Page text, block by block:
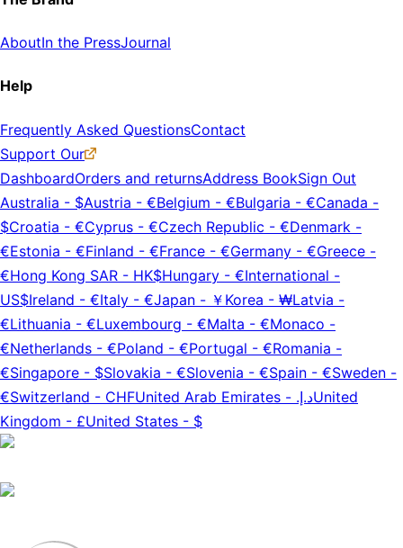
AboutIn the PressJournal
Help
Frequently Asked QuestionsContact
Support Our
DashboardOrders and returnsAddress BookSign Out
Australia - $Austria - €Belgium - €Bulgaria - €Canada -
$Croatia - €Cyprus - €Czech Republic - €Denmark -
€Estonia - €Finland - €France - €Germany - €Greece -
€Hong Kong SAR - HK$Hungary - €International -
US$Ireland - €Italy - €Japan - ￥ Korea - ₩Latvia -
€Lithuania - €Luxembourg - €Malta - €Monaco -
€Netherlands - €Poland - €Portugal - €Romania -
€Singapore - $Slovakia - €Slovenia - €Spain - €Sweden -
€Switzerland - CHFUnited Arab Emirates - د.إ.‏United
Kingdom - £United States - $